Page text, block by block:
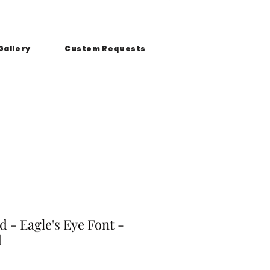
Custom Requests
- Eagle's Eye Font -